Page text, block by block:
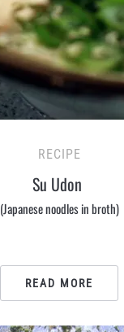
RECIPE
Su Udon
(Japanese noodles in broth)
READ MORE